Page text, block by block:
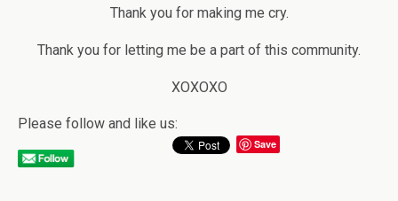
Thank you for making me cry.
Thank you for letting me be a part of this community.
XOXOXO
Please follow and like us:
Save